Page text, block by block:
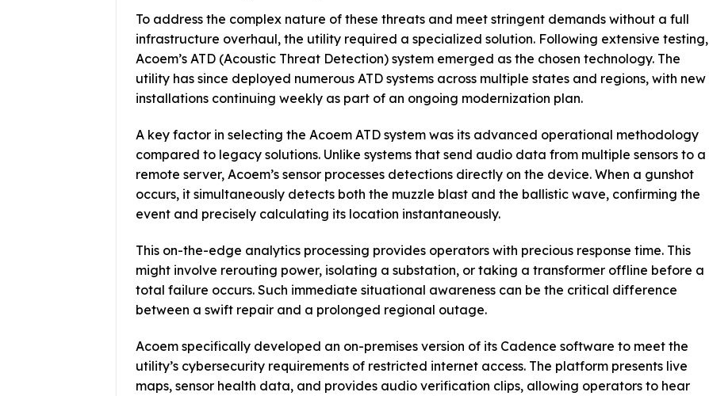
To address the complex nature of these threats and meet stringent demands without a full
infrastructure overhaul, the utility required a specialized solution. Following extensive testing,
Acoem’s ATD (Acoustic Threat Detection) system emerged as the chosen technology. The
utility has since deployed numerous ATD systems across multiple states and regions, with new
installations continuing weekly as part of an ongoing modernization plan.
A key factor in selecting the Acoem ATD system was its advanced operational methodology
compared to legacy solutions. Unlike systems that send audio data from multiple sensors to a
remote server, Acoem’s sensor processes detections directly on the device. When a gunshot
occurs, it simultaneously detects both the muzzle blast and the ballistic wave, confirming the
event and precisely calculating its location instantaneously.
This on-the-edge analytics processing provides operators with precious response time. This
might involve rerouting power, isolating a substation, or taking a transformer offline before a
total failure occurs. Such immediate situational awareness can be the critical difference
between a swift repair and a prolonged regional outage.
Acoem specifically developed an on-premises version of its Cadence software to meet the
utility’s cybersecurity requirements of restricted internet access. The platform presents live
maps, sensor health data, and provides audio verification clips, allowing operators to hear